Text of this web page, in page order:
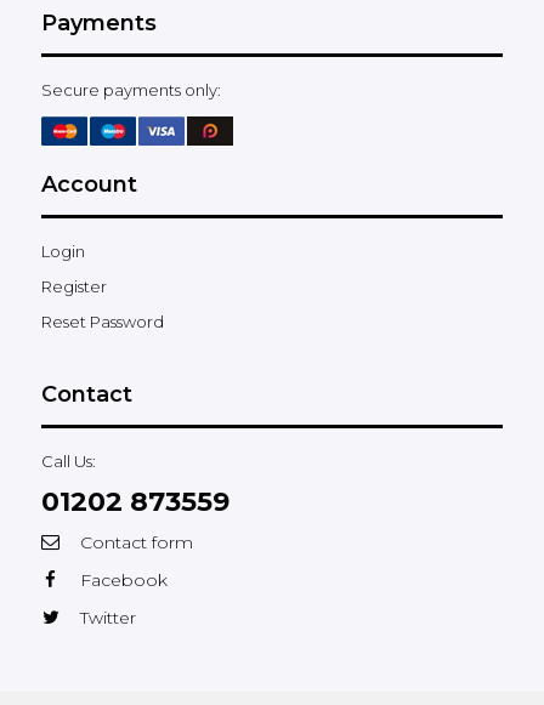
Payments
Secure payments only:
Account
Login
Register
Reset Password
Contact
Call Us:
01202 873559
Contact form
Facebook
Twitter